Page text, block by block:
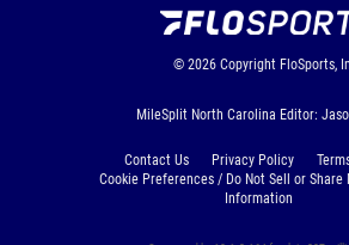
© 2026 Copyright FloSports,
MileSplit North Carolina Editor:
Contact Us Privacy Policy
Cookie Preferences / Do Not Sell or Share
Information